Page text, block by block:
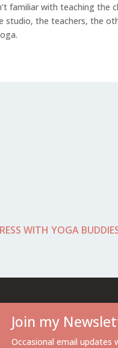
familiar with teaching the
studio, the teachers, the
WITH YOGA
Join my
Occasional email updates